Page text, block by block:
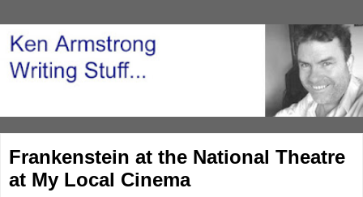
Frankenstein at the National Theatre
at My Local Cinema